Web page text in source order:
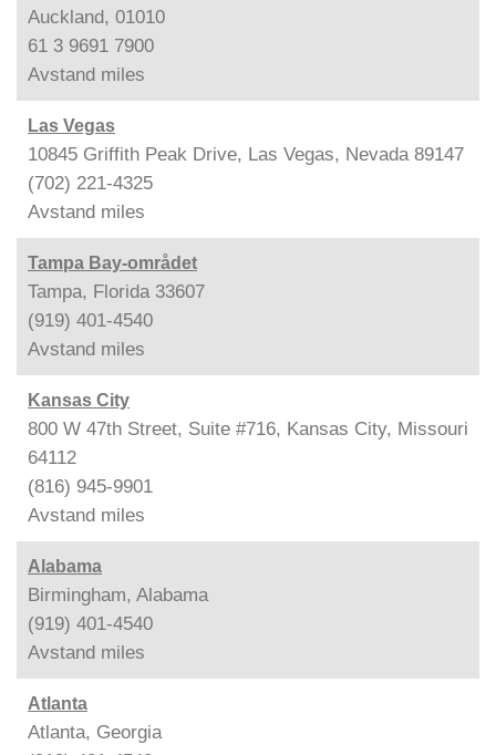
Auckland, 01010
61 3 9691 7900
Avstand miles
Las Vegas
10845 Griffith Peak Drive, Las Vegas, Nevada 89147
(702) 221-4325
Avstand miles
Tampa Bay-området
Tampa, Florida 33607
(919) 401-4540
Avstand miles
Kansas City
800 W 47th Street, Suite #716, Kansas City, Missouri
64112
(816) 945-9901
Avstand miles
Alabama
Birmingham, Alabama
(919) 401-4540
Avstand miles
Atlanta
Atlanta, Georgia